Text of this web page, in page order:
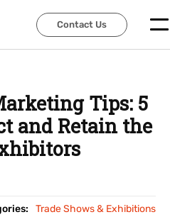
Contact Us
Contact Us
Tips: 5
and Retain the
Trade Shows & Exhibitions